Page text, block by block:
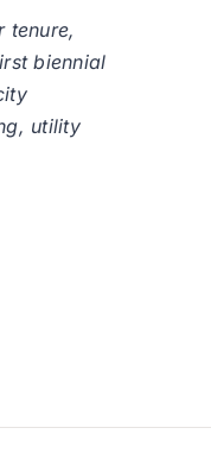
tenure,
biennial
utility